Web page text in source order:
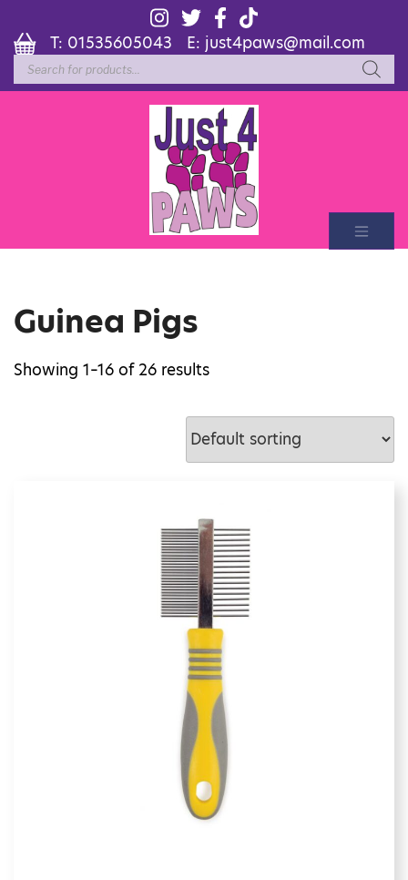
T: 01535605043 E: just4paws@mail.com
Products
search
Guinea Pigs
Showing 1–16 of 26 results